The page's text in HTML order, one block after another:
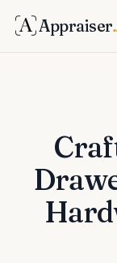
Appraiser